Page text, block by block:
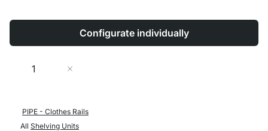
Configurate individually
Quantity
PIPE - Clothes Rails
All Shelving Units